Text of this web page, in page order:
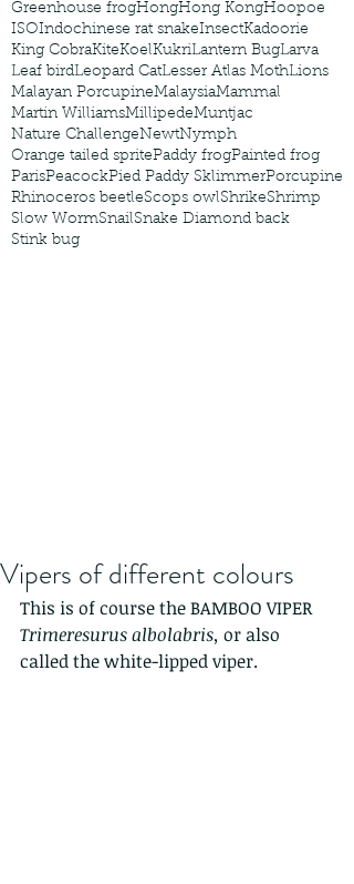
Greenhouse frogHongHong KongHoopoe
ISOIndochinese rat snakeInsectKadoorie
King CobraKiteKoelKukriLantern BugLarva
Leaf birdLeopard CatLesser Atlas MothLions
Malayan PorcupineMalaysiaMammal
Martin WilliamsMillipedeMuntjac
Nature ChallengeNewtNymph
Orange tailed spritePaddy frogPainted frog
ParisPeacockPied Paddy SklimmerPorcupine
Rhinoceros beetleScops owlShrikeShrimp
Slow WormSnailSnake Diamond back
Stink bug
Vipers of different colours
This is of course the BAMBOO VIPER
Trimeresurus albolabris, or also
called the white-lipped viper.